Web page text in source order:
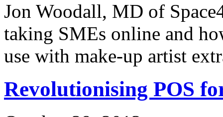
Jon Woodall, MD of
taking SMEs online and
use with make-up artist
Revolutionising POS